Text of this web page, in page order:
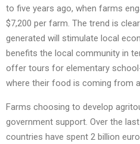
to five years ago, when farms
$7,200 per farm. The trend is
generated will stimulate local
benefits the local community in
offer tours for elementary
where their food is coming from
Farms choosing to develop
government support. Over the
countries have spent 2 billion